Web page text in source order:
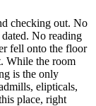
checking out. No
No reading
fell onto the floor
While the room
is the only
elipticals,
place, right